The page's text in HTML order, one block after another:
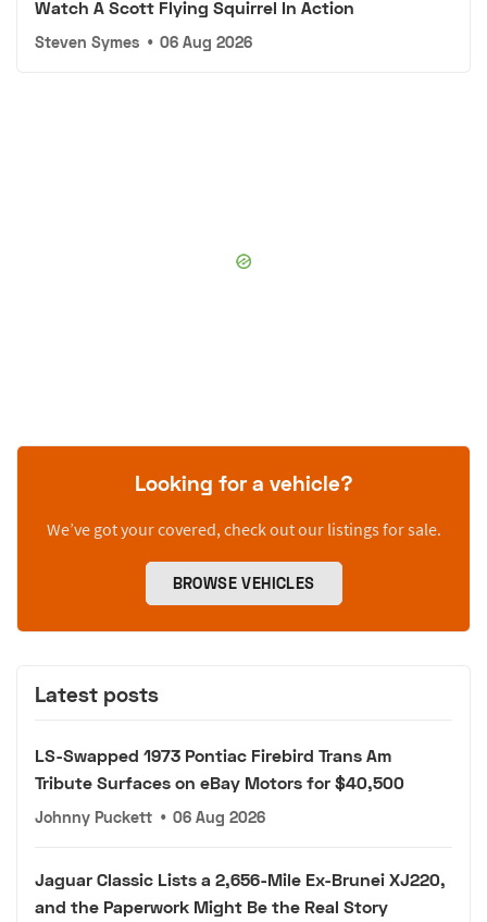
Watch A Scott Flying Squirrel In Action
Steven Symes • 06 Aug 2026
Looking for a vehicle?
We’ve got your covered, check out our listings for sale.
BROWSE VEHICLES
Latest posts
LS-Swapped 1973 Pontiac Firebird Trans Am
Tribute Surfaces on eBay Motors for $40,500
Johnny Puckett • 06 Aug 2026
Jaguar Classic Lists a 2,656-Mile Ex-Brunei XJ220,
and the Paperwork Might Be the Real Story